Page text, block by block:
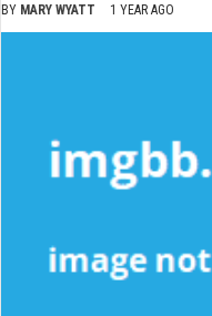
BY MARY WYATT 1 YEAR AGO